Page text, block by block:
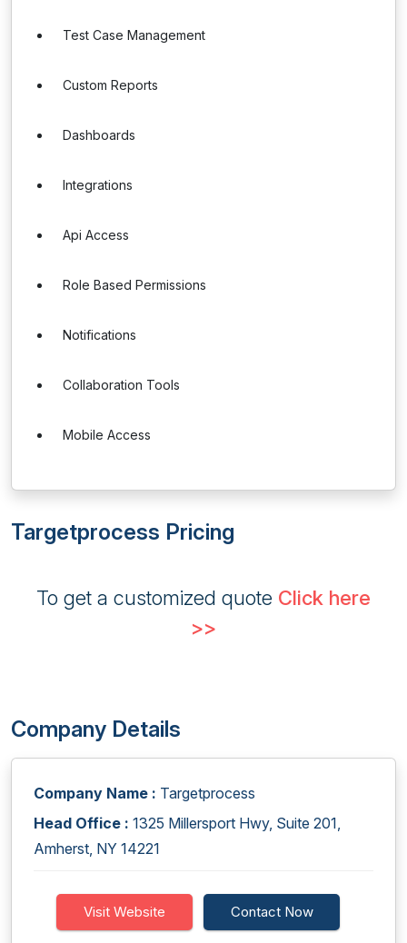
Test Case Management
Custom Reports
Dashboards
Integrations
Api Access
Role Based Permissions
Notifications
Collaboration Tools
Mobile Access
Targetprocess Pricing
To get a customized quote Click here
>>
Company Details
Company Name : Targetprocess
Head Office : 1325 Millersport Hwy, Suite 201,
Amherst, NY 14221
Visit Website Contact Now